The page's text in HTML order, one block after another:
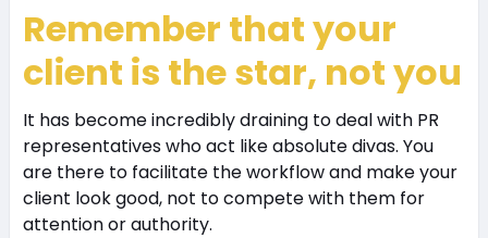
Remember that your
client is the star, not you
It has become incredibly draining to deal with PR
representatives who act like absolute divas. You
are there to facilitate the workflow and make your
client look good, not to compete with them for
attention or authority.